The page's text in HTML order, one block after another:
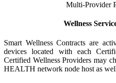
Multi-Provider
Wellness
Smart Wellness Contracts are
devices located with each
Certified Wellness Providers may
HEALTH network node host as